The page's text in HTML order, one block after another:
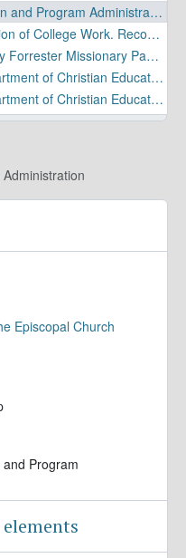
Program Administration
Work. Records, 1918-1963
Missionary Papers, 1871-1882
Education. Records, 1929-1971
Education. Publications, 1927-1982
and Coordination
Communities and Groups
and Congregational Services
Promotions
Relations
Ministries
of the General Convention or DFMS
Episcopal Church
Program